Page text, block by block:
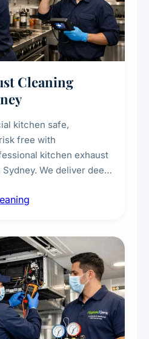
Cleaning
kitchen safe,
free with
kitchen exhaust
We deliver deep
grease, smoke